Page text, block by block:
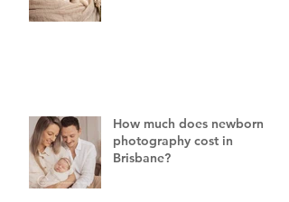
How much does newborn
photography cost in
Brisbane?